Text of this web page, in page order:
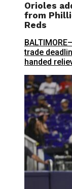
Orioles
from
Reds
trade
handed